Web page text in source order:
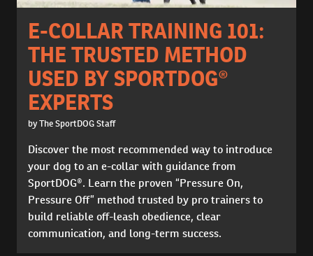
E-COLLAR TRAINING 101:
THE TRUSTED METHOD
USED BY SPORTDOG®
EXPERTS
by The SportDOG Staff
Discover the most recommended way to introduce
your dog to an e-collar with guidance from
SportDOG®. Learn the proven “Pressure On,
Pressure Off” method trusted by pro trainers to
build reliable off-leash obedience, clear
communication, and long-term success.